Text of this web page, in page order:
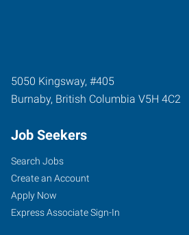
5050 Kingsway, #405
Burnaby, British Columbia V5H 4C2
Job Seekers
Search Jobs
Create an Account
Apply Now
Express Associate Sign-In